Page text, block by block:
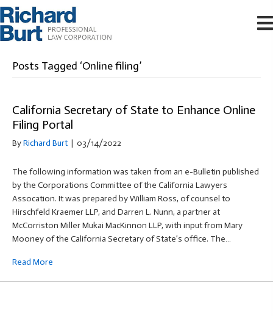
Posts Tagged ‘Online filing’
California Secretary of State to Enhance Online
Filing Portal
ByRichard Burt | 03/14/2022
The following information was taken from an e-Bulletin published
by the Corporations Committee of the California Lawyers
Assocation. It was prepared by William Ross, of counsel to
Hirschfeld Kraemer LLP, and Darren L. Nunn, a partner at
McCorriston Miller Mukai MacKinnon LLP, with input from Mary
Mooney of the California Secretary of State’s office. The…
Read More